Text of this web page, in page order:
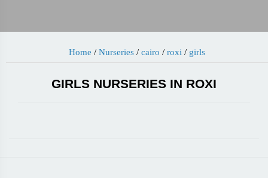
Home / Nurseries / cairo / roxi / girls
GIRLS NURSERIES IN ROXI